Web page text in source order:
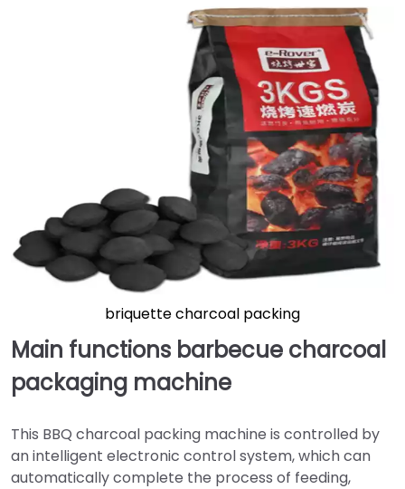
briquette charcoal packing
Main functions barbecue charcoal
packaging machine
This BBQ charcoal packing machine is controlled by
an intelligent electronic control system, which can
automatically complete the process of feeding,